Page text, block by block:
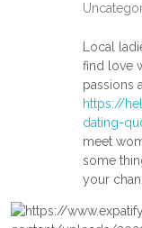
Local
find love
passions
https://
dating-
meet
some
your